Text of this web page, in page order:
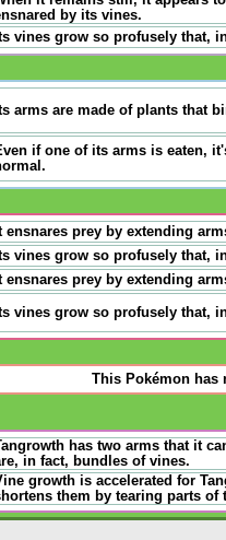
by its vines.
vines grow so profusely that,
arms are made of plants that
if one of its arms is eaten,
ensnares prey by extending
vines grow so profusely that,
ensnares prey by extending
vines grow so profusely that,
This Pokémon has
has two arms that it
in fact, bundles of vines.
growth is accelerated for
them by tearing parts of